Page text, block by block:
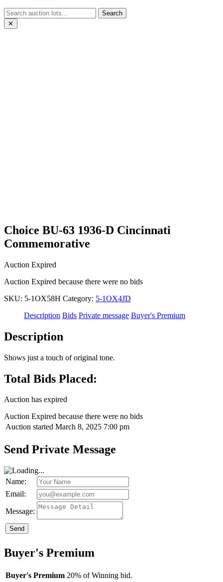
Search
✕
Choice BU-63 1936-D Cincinnati
Commemorative
Auction Expired
Auction Expired because there were no bids
SKU: 5-1OX58H Category: 5-1OX4JD
Description Bids Private message Buyer's Premium
Description
Shows just a touch of original tone.
Total Bids Placed:
Auction has expired
Auction Expired because there were no bids
Auction started March 8, 2025 7:00 pm
Send Private Message
Name:
Email:
Message:
Send
Buyer's Premium
Buyer's Premium 20% of Winning bid.